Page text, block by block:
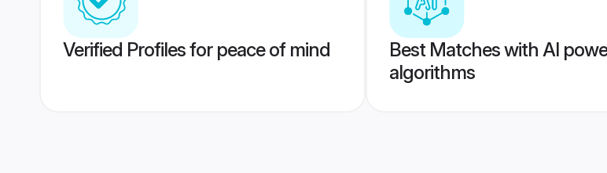
Verified Profiles for peace of mind
Best Matches with AI
algorithms